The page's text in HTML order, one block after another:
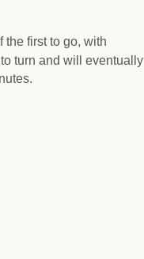
the first to go, with
turn and will eventually